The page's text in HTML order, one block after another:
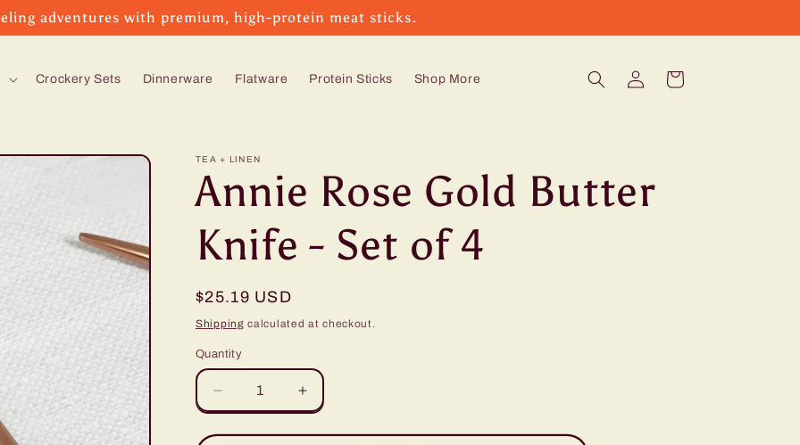
adventures with premium, high-protein meat sticks.
Crockery Sets Dinnerware Flatware Protein Sticks Shop More
in
Cart
TEA + LINEN
Annie Rose Gold Butter
Knife - Set of 4
Regular
price
$25.19 USD
Shipping calculated at checkout.
Quantity
Decrease
quantity
for
Increase
quantity
for